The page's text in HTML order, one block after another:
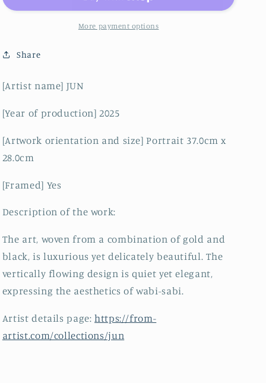
More payment options
Share
[Artist name] JUN
[Year of production] 2025
[Artwork orientation and size] Portrait 37.0cm x
28.0cm
[Framed] Yes
Description of the work:
The art, woven from a combination of gold and
black, is luxurious yet delicately beautiful. The
vertically flowing design is quiet yet elegant,
expressing the aesthetics of wabi-sabi.
Artist details page:https://from-
artist.com/collections/jun